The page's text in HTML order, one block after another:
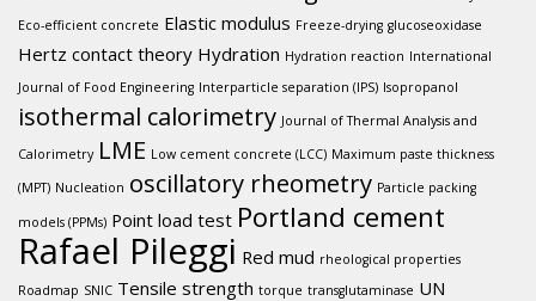
Eco-efficient concrete Elastic modulus Freeze-drying glucoseoxidase
Hertz contact theory Hydration Hydration reaction International
Journal of Food Engineering Interparticle separation (IPS) Isopropanol
isothermal calorimetry Journal of Thermal Analysis and
Calorimetry LME Low cement concrete (LCC) Maximum paste thickness
(MPT) Nucleation oscillatory rheometry Particle packing
models (PPMs) Point load test Portland cement
Rafael Pileggi Red mud rheological properties
Roadmap SNIC Tensile strength torque transglutaminase UN